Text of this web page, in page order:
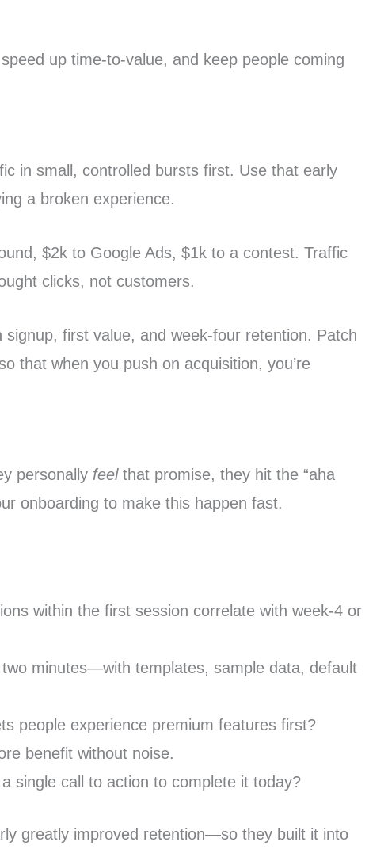
up time-to-value, and keep people coming
in small, controlled bursts first. Use that early
a broken experience.
$2k to Google Ads, $1k to a contest. Traffic
clicks, not customers.
first value, and week-four retention. Patch
that when you push on acquisition, you’re
personally feelthat promise, they hit the “aha
onboarding to make this happen fast.
within the first session correlate with week-4 or
minutes—with templates, sample data, default
people experience premium features first?
benefit without noise.
single call to action to complete it today?
greatly improved retention—so they built it into